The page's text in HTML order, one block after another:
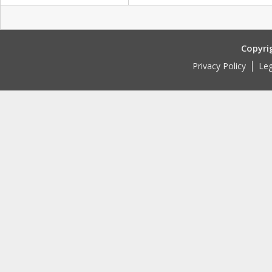
Privacy Policy